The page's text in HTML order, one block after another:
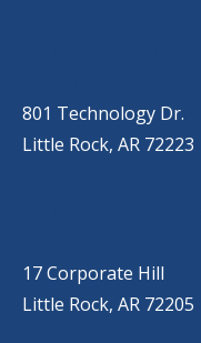
801 Technology Dr.
Little Rock, AR 72223
17 Corporate Hill
Little Rock, AR 72205